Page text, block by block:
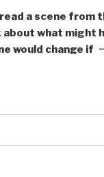
a scene from
what might
would change if